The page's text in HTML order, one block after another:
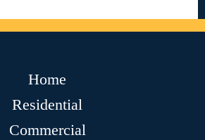
Home
Residential
Commercial